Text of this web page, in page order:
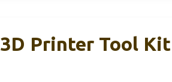
3D Printer Tool